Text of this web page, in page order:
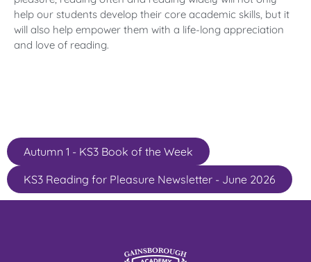
help our students develop their core academic skills, but it
will also help empower them with a life-long appreciation
and love of reading.
Autumn 1 - KS3 Book of the Week
KS3 Reading for Pleasure Newsletter - June 2026